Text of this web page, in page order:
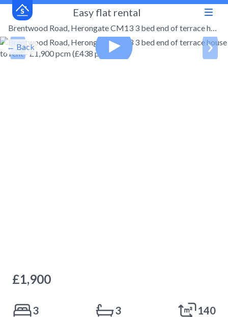
Easy flat rental
Brentwood Road, Herongate CM13 3 bed end of terrace house to rent - £1,900 pcm (£438 pw)
← Back
£1,900
3 3 140